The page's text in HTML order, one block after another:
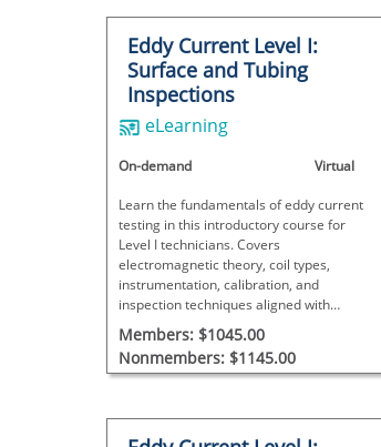
Eddy Current Level I:
Surface and Tubing
Inspections
eLearning
On-demand Virtual
Learn the fundamentals of eddy current
testing in this introductory course for
Level I technicians. Covers
electromagnetic theory, coil types,
instrumentation, calibration, and
inspection techniques aligned with
ANSI/ASNT CP-105 and SNT-TC-1A.
Members: $1045.00
Nonmembers: $1145.00